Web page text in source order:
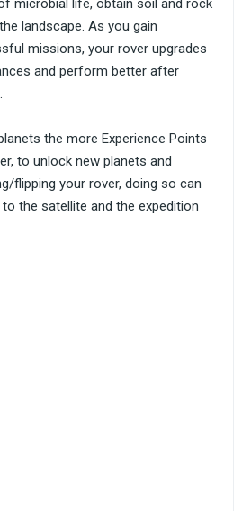
microbial life, obtain soil and rock
landscape. As you gain
missions, your rover upgrades
and perform better after
the more Experience Points
to unlock new planets and
flipping your rover, doing so can
the satellite and the expedition